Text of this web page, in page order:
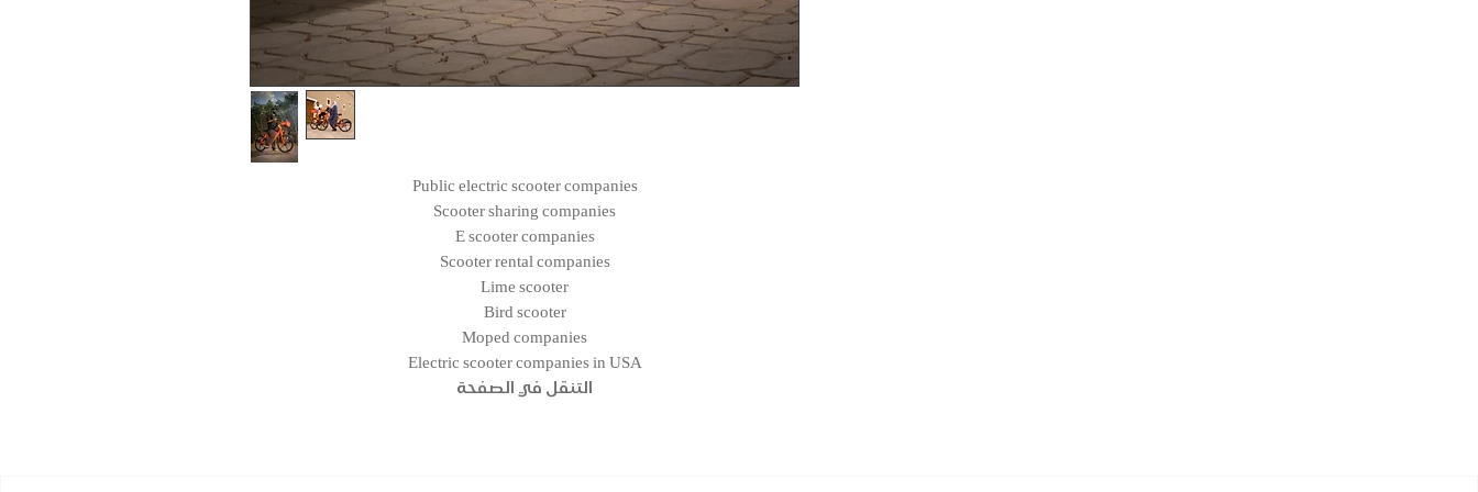
Public electric scooter companies
Scooter sharing companies
E scooter companies
Scooter rental companies
Lime scooter
Bird scooter
Moped companies
Electric scooter companies in USA
التنقل في الصفحة